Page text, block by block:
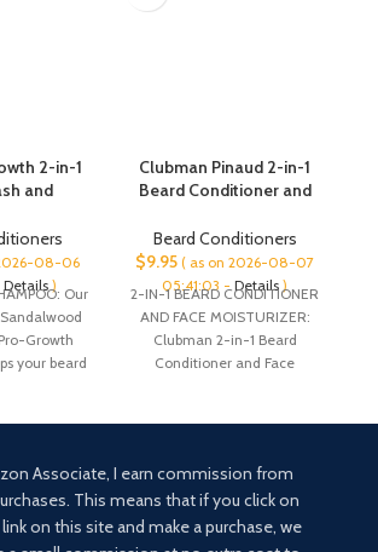
2-in-1
and
with
oz08-06
Details) Our
Growth
your beard
Clubman Pinaud 2-in-1
Beard Conditioner and
pack
Beard Conditioners
$9.95 ( as on 2026-08-07
05:41:03 -Details )
2-IN-1 BEARD CONDITIONER
AND FACE MOISTURIZER:
Clubman 2-in-1 Beard
Conditioner and Face
Associate, I earn commission from
This means that if you click on
on this site and make a purchase, we